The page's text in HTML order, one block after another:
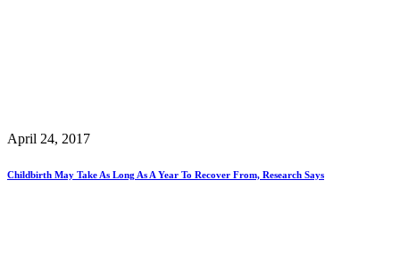
April 24, 2017
Childbirth May Take As Long As A Year To Recover From, Research Says